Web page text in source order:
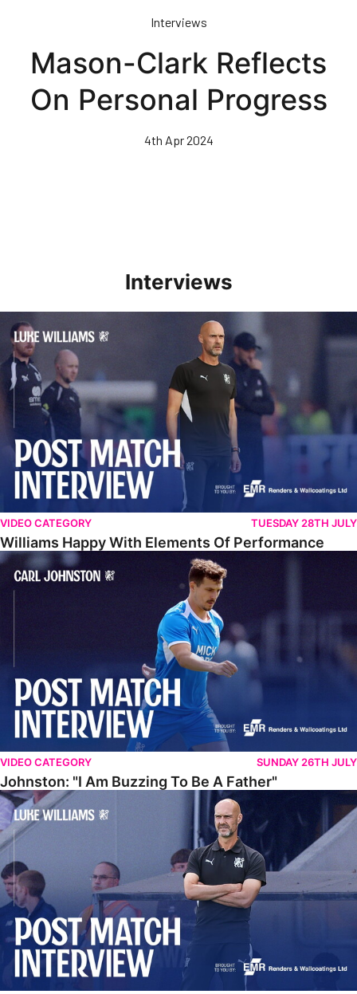
content
Interviews
Mason-Clark Reflects
On Personal Progress
4th Apr 2024
Interviews
Williams Happy With Elements Of Performance
VIDEO CATEGORY TUESDAY 28TH JULY
Williams Happy With Elements Of Performance
Johnston: "I Am Buzzing To Be A Father"
VIDEO CATEGORY SUNDAY 26TH JULY
Johnston: "I Am Buzzing To Be A Father"
Williams Gives Verdict On Friendly At Boston